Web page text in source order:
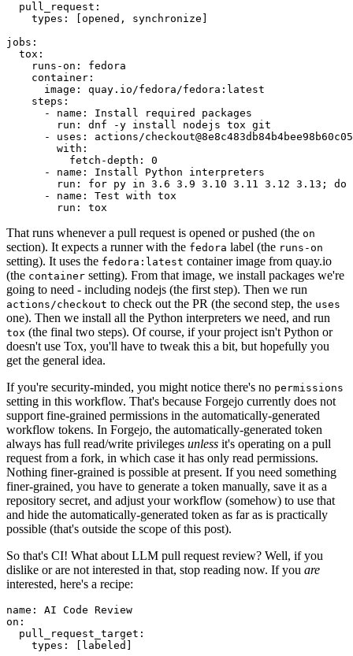
pull_request :
types : [opened , synchronize ]
jobs :
tox :
runs-on :
fedora
container :
image :
quay.io/fedora/fedora:latest
steps :
-
name :
Install required packages
run :
dnf -y install nodejs tox git
-
uses :
actions/
with :
fetch-depth :
0
-
name :
Install Python interpreters
run :
for py in 3.6 3.9 3.10 3.11 3.12 3.13; do
-
name :
Test with tox
run : tox
That runs whenever a pull request is opened or pushed (the on
section). It expects a runner with the fedora label (the runs-on
setting). It uses the fedora:latest container image from quay.io
(the container setting). From that image, we install packages we're
going to need - including nodejs (the first step). Then we run
actions/checkout to check out the PR (the second step, the uses
one). Then we install all the Python interpreters we need, and run
tox (the final two steps). Of course, if your project isn't Python or
doesn't use Tox, you'll have to tweak this a bit, but hopefully you
get the general idea.
If you're security-minded, you might notice there's no permissions
setting in this workflow. That's because Forgejo currently does not
support fine-grained permissions in the automatically-generated
workflow tokens. In Forgejo, the automatically-generated token
always has full read/write privileges unless it's operating on a pull
request from a fork, in which case it has only read permissions.
Nothing finer-grained is possible at present. If you need something
finer-grained, you have to generate a token manually, save it as a
repository secret, and adjust your workflow (somehow) to use that
and hide the automatically-generated token as far as is practically
possible (that's outside the scope of this post).
So that's CI! What about LLM pull request review? Well, if you
dislike or are not interested in that, stop reading now. If you are
interested, here's a recipe:
name :
AI Code Review
on :
pull_request_target :
types : [ labeled ]